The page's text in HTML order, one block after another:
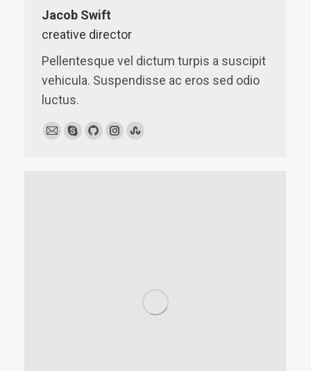
Jacob Swift
creative director
Pellentesque vel dictum turpis a suscipit
vehicula. Suspendisse ac eros sed odio
luctus.
E-
SkypeGithubInstagram
Stumbleupon